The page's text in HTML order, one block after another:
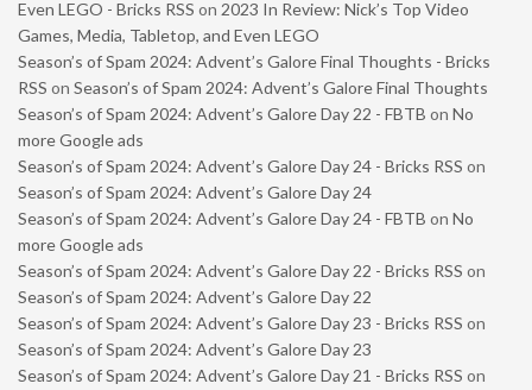
Even LEGO - Bricks RSS on 2023 In Review: Nick’s Top Video
Games, Media, Tabletop, and Even LEGO
Season’s of Spam 2024: Advent’s Galore Final Thoughts - Bricks
RSS on Season’s of Spam 2024: Advent’s Galore Final Thoughts
Season’s of Spam 2024: Advent’s Galore Day 22 - FBTB on No
more Google ads
Season’s of Spam 2024: Advent’s Galore Day 24 - Bricks RSS on
Season’s of Spam 2024: Advent’s Galore Day 24
Season’s of Spam 2024: Advent’s Galore Day 24 - FBTB on No
more Google ads
Season’s of Spam 2024: Advent’s Galore Day 22 - Bricks RSS on
Season’s of Spam 2024: Advent’s Galore Day 22
Season’s of Spam 2024: Advent’s Galore Day 23 - Bricks RSS on
Season’s of Spam 2024: Advent’s Galore Day 23
Season’s of Spam 2024: Advent’s Galore Day 21 - Bricks RSS on